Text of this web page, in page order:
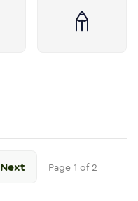
Next Page 1 of2